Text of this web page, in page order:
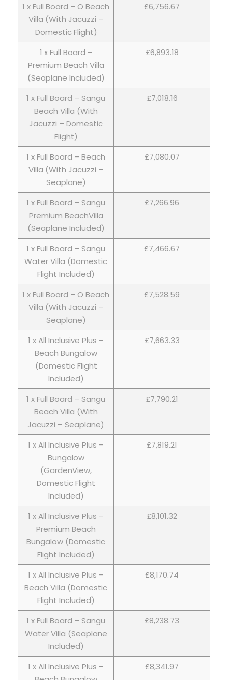
1 x Full Board – O Beach
Villa (With Jacuzzi –
Domestic Flight)
£6,756.67
1 x Full Board –
Premium Beach Villa
(Seaplane Included)
£6,893.18
1 x Full Board – Sangu
Beach Villa (With
Jacuzzi – Domestic
Flight)
£7,018.16
1 x Full Board – Beach
Villa (With Jacuzzi –
Seaplane)
£7,080.07
1 x Full Board – Sangu
Premium BeachVilla
(Seaplane Included)
£7,266.96
1 x Full Board – Sangu
Water Villa (Domestic
Flight Included)
£7,466.67
1 x Full Board – O Beach
Villa (With Jacuzzi –
Seaplane)
£7,528.59
1 x All Inclusive Plus –
Beach Bungalow
(Domestic Flight
Included)
£7,663.33
1 x Full Board – Sangu
Beach Villa (With
Jacuzzi – Seaplane)
£7,790.21
1 x All Inclusive Plus –
Bungalow
(GardenView,
Domestic Flight
Included)
£7,819.21
1 x All Inclusive Plus –
Premium Beach
Bungalow (Domestic
Flight Included)
£8,101.32
1 x All Inclusive Plus –
Beach Villa (Domestic
Flight Included)
£8,170.74
1 x Full Board – Sangu
Water Villa (Seaplane
Included)
£8,238.73
1 x All Inclusive Plus –
£8,341.97